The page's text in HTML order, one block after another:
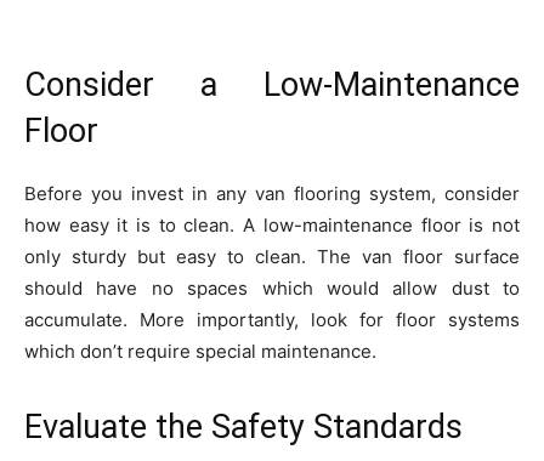
Consider a Low-Maintenance
Floor
Before you invest in any van flooring system, consider
how easy it is to clean. A low-maintenance floor is not
only sturdy but easy to clean. The van floor surface
should have no spaces which would allow dust to
accumulate. More importantly, look for floor systems
which don’t require special maintenance.
Evaluate the Safety Standards